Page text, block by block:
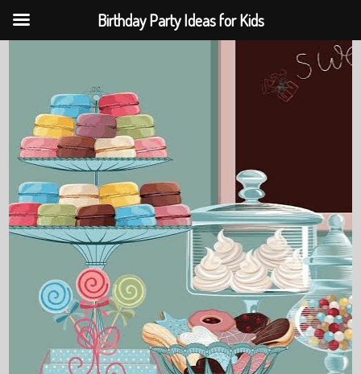
Birthday Party Ideas for Kids